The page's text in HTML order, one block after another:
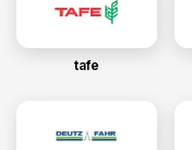
tafe